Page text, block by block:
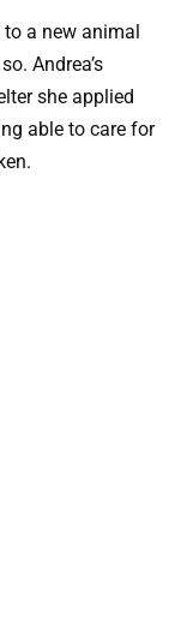
a new animal
Andrea’s
she applied
able to care for